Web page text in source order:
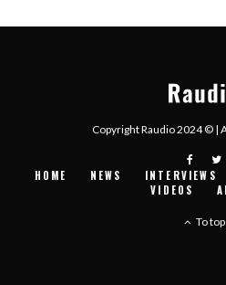
Copyright Raudio 2024 © |
HOME NEWS INTERVIEWS
VIDEOS
To top